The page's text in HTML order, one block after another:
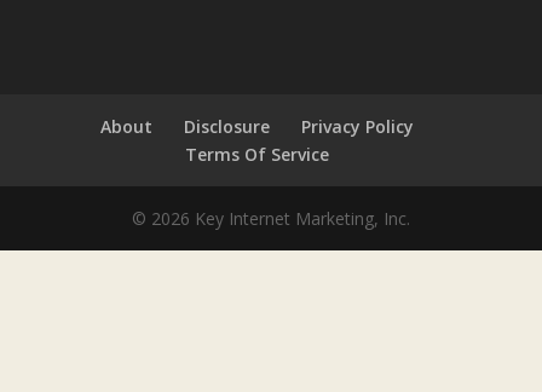
About Disclosure
Privacy Policy
Terms Of Service
© 2026 Key Internet Marketing, Inc.